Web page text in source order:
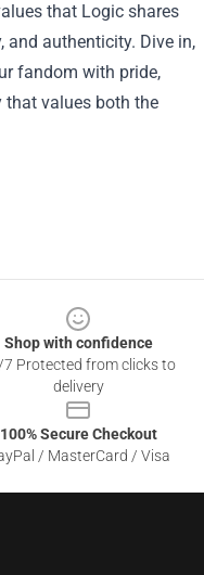
that Logic shares
authenticity. Dive in,
fandom with pride,
that values both the
Shop with confidence
Protected from clicks to
delivery
100% Secure Checkout
/ MasterCard / Visa